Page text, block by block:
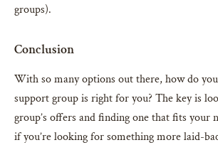
groups).
Conclusion
With so many options out there, how do
support group is right for you? The key is
group’s offers and finding one that fits your
if you’re looking for something more laid-